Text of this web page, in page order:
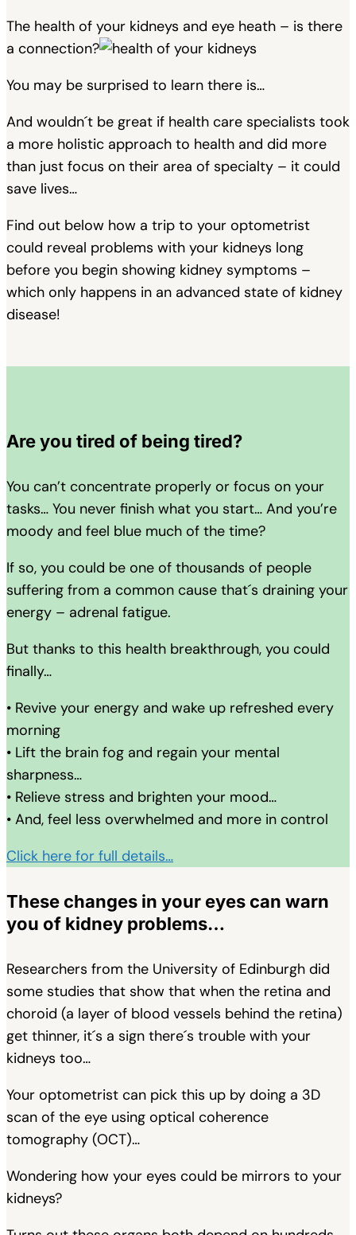
The health of your kidneys and eye heath – is there
a connection?
You may be surprised to learn there is…
And wouldn´t be great if health care specialists took
a more holistic approach to health and did more
than just focus on their area of specialty – it could
save lives…
Find out below how a trip to your optometrist
could reveal problems with your kidneys long
before you begin showing kidney symptoms –
which only happens in an advanced state of kidney
disease!
Are you tired of being tired?
You can’t concentrate properly or focus on your
tasks… You never finish what you start… And you’re
moody and feel blue much of the time?
If so, you could be one of thousands of people
suffering from a common cause that´s draining your
energy – adrenal fatigue.
But thanks to this health breakthrough, you could
finally…
• Revive your energy and wake up refreshed every
morning
• Lift the brain fog and regain your mental
sharpness…
• Relieve stress and brighten your mood…
• And, feel less overwhelmed and more in control
Click here for full details…
These changes in your eyes can warn
you of kidney problems…
Researchers from the University of Edinburgh did
some studies that show that when the retina and
choroid (a layer of blood vessels behind the retina)
get thinner, it´s a sign there´s trouble with your
kidneys too…
Your optometrist can pick this up by doing a 3D
scan of the eye using optical coherence
tomography (OCT)…
Wondering how your eyes could be mirrors to your
kidneys?